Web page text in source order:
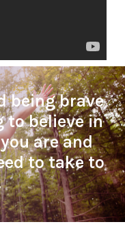
being brave
to believe in
are and
to take to
.